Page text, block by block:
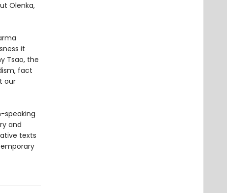
Olenka,
it
Tsao, the
fact
our
speaking
and
texts